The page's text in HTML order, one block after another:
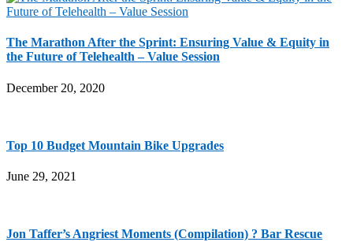
The Marathon After the Sprint: Ensuring Value & Equity in
the Future of Telehealth – Value Session
December 20, 2020
Top 10 Budget Mountain Bike Upgrades
June 29, 2021
Jon Taffer’s Angriest Moments (Compilation) ? Bar Rescue